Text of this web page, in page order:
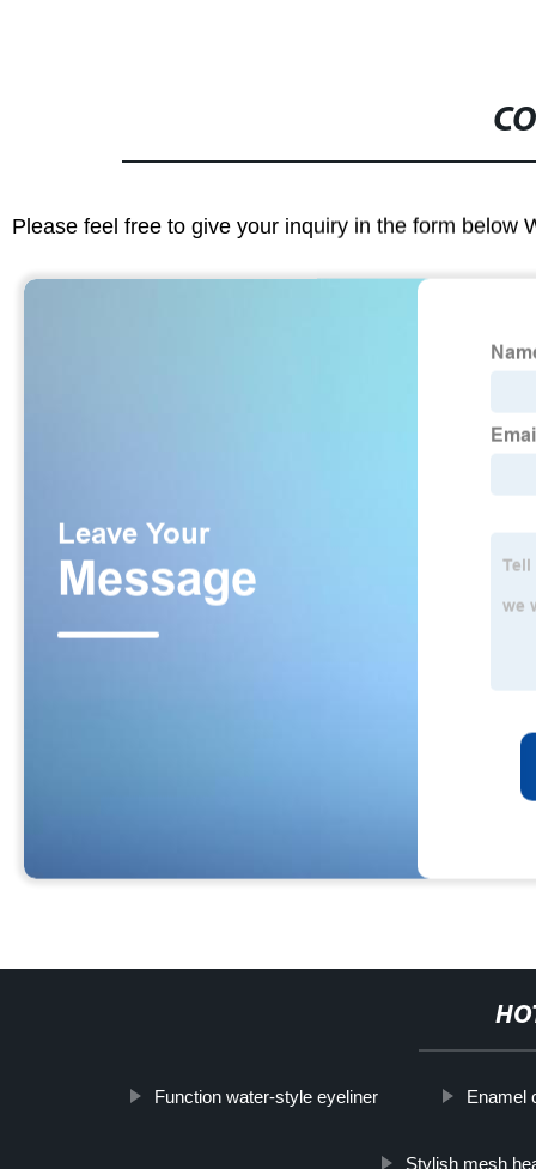
Please feel free to give your inquiry in the form below
Function water-style eyeliner Enamel
Stylish mesh